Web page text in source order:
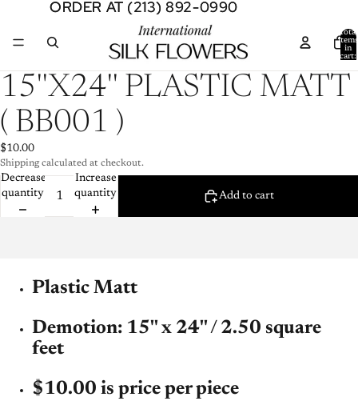
ORDER AT (213) 892-0990
ORDER AT (213) 892-0990
Total
items
in
cart:
Open
image
in
full
15''X24'' PLASTIC MATT
( BB001 )
$10.00
Shipping calculated at checkout.
Decrease
quantity
Increase
quantity
Add to cart
Plastic Matt
Demotion: 15'' x 24'' / 2.50 square
feet
$10.00 is price per piece